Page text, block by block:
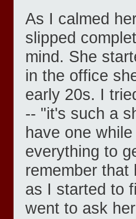
As I calmed
slipped
mind. She
in the office
early 20s. I
-- "it's such a
have one
everything to
remember that
as I started to
went to ask